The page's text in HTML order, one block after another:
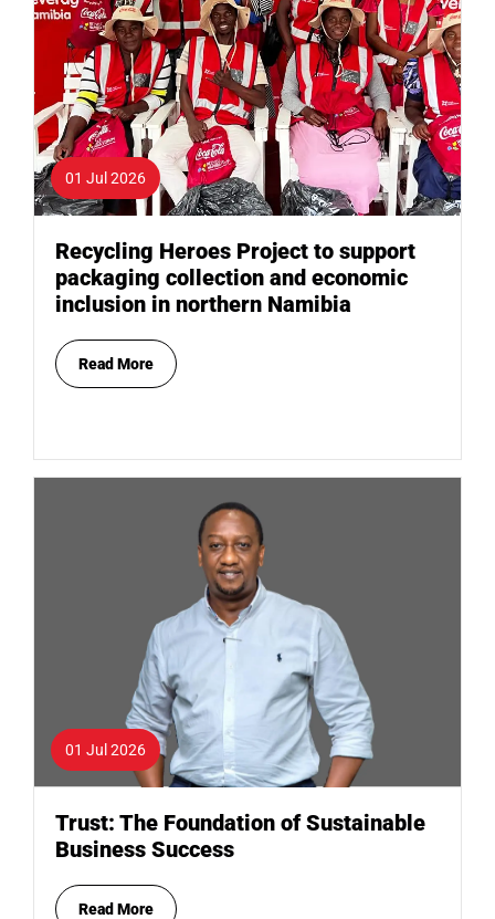
01 Jul 2026
Recycling Heroes Project to support
packaging collection and economic
inclusion in northern Namibia
Read More
01 Jul 2026
Trust: The Foundation of Sustainable
Business Success
Read More